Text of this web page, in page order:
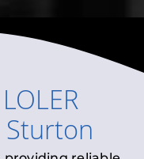
LOLER
Sturton